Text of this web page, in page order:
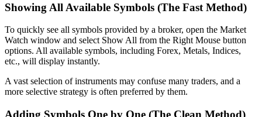
Showing All Available Symbols (The Fast Method)
To quickly see all symbols provided by a broker, open the Market
Watch window and select Show All from the Right Mouse button
options. All available symbols, including Forex, Metals, Indices,
etc., will display instantly.
A vast selection of instruments may confuse many traders, and a
more selective strategy is often preferred by them.
Adding Symbols One by One (The Clean Method)